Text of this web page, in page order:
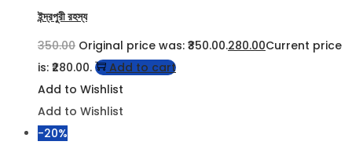
ইন্দ্রপুরী রহস্য
350.00 Original price was: ₹350.00.280.00Current price
is: ₹280.00.
Add to cart
Add to Wishlist
Add to Wishlist
-20%